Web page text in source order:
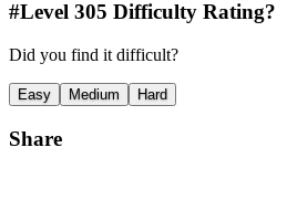
#Level 305 Difficulty Rating?
Did you find it difficult?
Easy Medium Hard
Share